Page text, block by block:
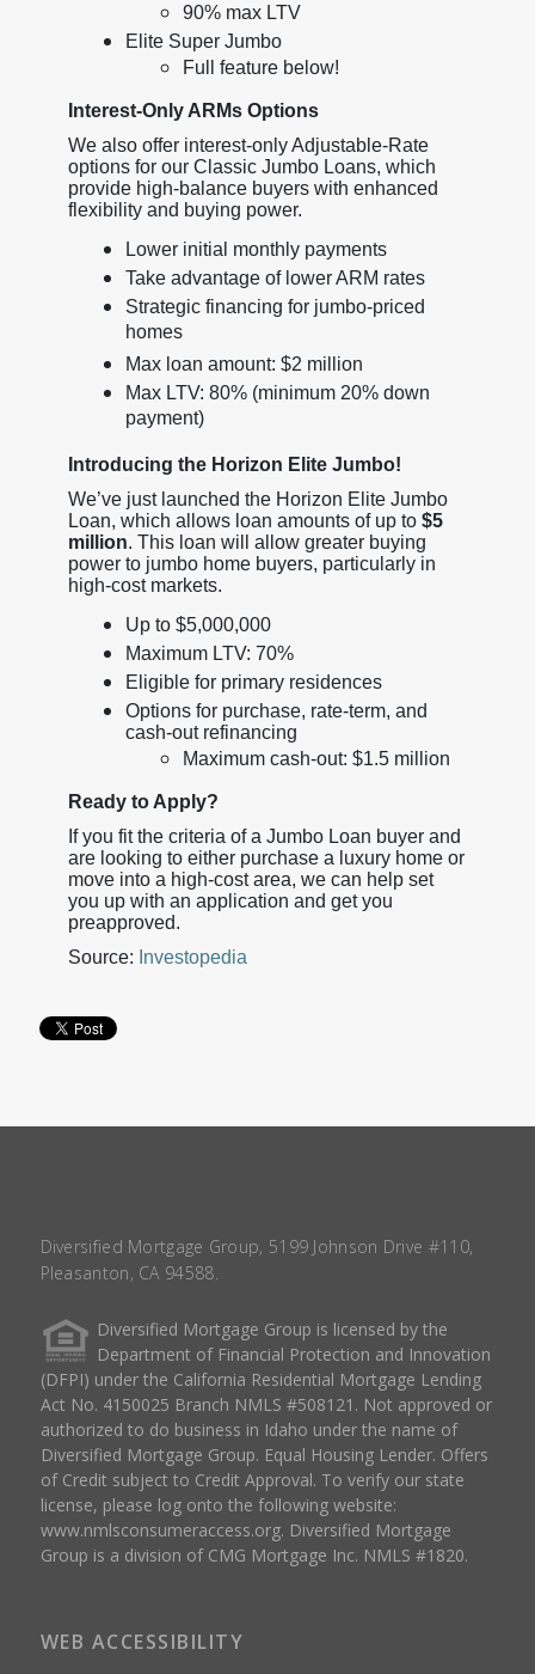
90% max LTV
Elite Super Jumbo
Full feature below!
Interest-Only ARMs Options
We also offer interest-only Adjustable-Rate
options for our Classic Jumbo Loans, which
provide high-balance buyers with enhanced
flexibility and buying power.
Lower initial monthly payments
Take advantage of lower ARM rates
Strategic financing for jumbo-priced
homes
Max loan amount: $2 million
Max LTV: 80% (minimum 20% down
payment)
Introducing the Horizon Elite Jumbo!
We’ve just launched the Horizon Elite Jumbo
Loan, which allows loan amounts of up to $5
million. This loan will allow greater buying
power to jumbo home buyers, particularly in
high-cost markets.
Up to $5,000,000
Maximum LTV: 70%
Eligible for primary residences
Options for purchase, rate-term, and
cash-out refinancing
Maximum cash-out: $1.5 million
Ready to Apply?
If you fit the criteria of a Jumbo Loan buyer and
are looking to either purchase a luxury home or
move into a high-cost area, we can help set
you up with an application and get you
preapproved.
Source: Investopedia
Diversified Mortgage Group, 5199 Johnson Drive #110,
Pleasanton, CA 94588.
Diversified Mortgage Group is licensed by the
Department of Financial Protection and Innovation
(DFPI) under the California Residential Mortgage Lending
Act No. 4150025 Branch NMLS #508121. Not approved or
authorized to do business in Idaho under the name of
Diversified Mortgage Group. Equal Housing Lender. Offers
of Credit subject to Credit Approval. To verify our state
license, please log onto the following website:
www.nmlsconsumeraccess.org. Diversified Mortgage
Group is a division of CMG Mortgage Inc. NMLS #1820.
WEB ACCESSIBILITY